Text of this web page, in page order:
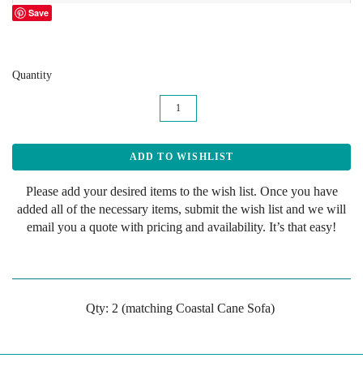
Save
Quantity
Please add your desired items to the wish list. Once you have
added all of the necessary items, submit the wish list and we will
email you a quote with pricing and availability. It’s that easy!
Qty: 2 (matching Coastal Cane Sofa)